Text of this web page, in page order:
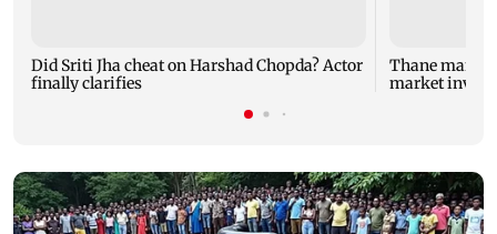
Did Sriti Jha cheat on Harshad Chopda? Actor
finally clarifies
Thane man
market